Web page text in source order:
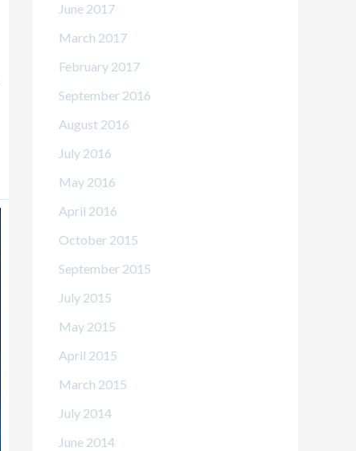
June 2017
March 2017
February 2017
September 2016
August 2016
July 2016
May 2016
April 2016
October 2015
September 2015
July 2015
May 2015
April 2015
March 2015
July 2014
June 2014